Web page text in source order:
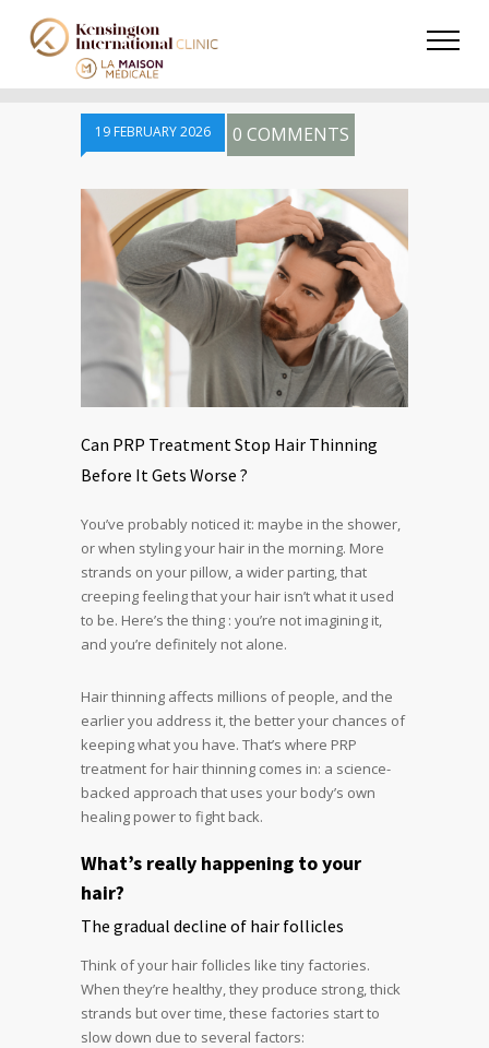
19 FEBRUARY 2026 0 COMMENTS
Can PRP Treatment Stop Hair Thinning
Before It Gets Worse ?
You’ve probably noticed it: maybe in the shower,
or when styling your hair in the morning. More
strands on your pillow, a wider parting, that
creeping feeling that your hair isn’t what it used
to be. Here’s the thing : you’re not imagining it,
and you’re definitely not alone.
Hair thinning affects millions of people, and the
earlier you address it, the better your chances of
keeping what you have. That’s where PRP
treatment for hair thinning comes in: a science-
backed approach that uses your body’s own
healing power to fight back.
What’s really happening to your
hair?
The gradual decline of hair follicles
Think of your hair follicles like tiny factories.
When they’re healthy, they produce strong, thick
strands but over time, these factories start to
slow down due to several factors: